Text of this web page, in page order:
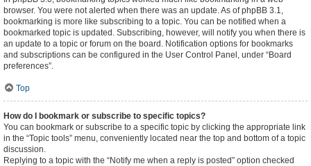
browser. You were not alerted when there was an update. As of phpBB 3.1,
bookmarking is more like subscribing to a topic. You can be notified when a
bookmarked topic is updated. Subscribing, however, will notify you when there is
an update to a topic or forum on the board. Notification options for bookmarks
and subscriptions can be configured in the User Control Panel, under “Board
preferences”.
Top
How do I bookmark or subscribe to specific topics?
You can bookmark or subscribe to a specific topic by clicking the appropriate link
in the “Topic tools” menu, conveniently located near the top and bottom of a topic
discussion.
Replying to a topic with the “Notify me when a reply is posted” option checked